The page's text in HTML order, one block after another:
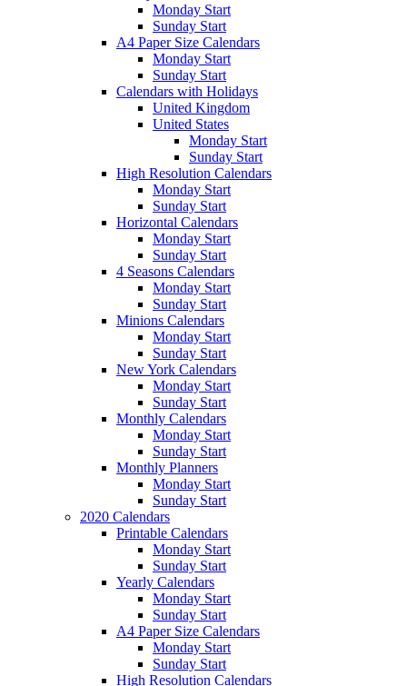
Monday Start
Sunday Start
A4 Paper Size Calendars
Monday Start
Sunday Start
Calendars with Holidays
United Kingdom
United States
Monday Start
Sunday Start
High Resolution Calendars
Monday Start
Sunday Start
Horizontal Calendars
Monday Start
Sunday Start
4 Seasons Calendars
Monday Start
Sunday Start
Minions Calendars
Monday Start
Sunday Start
New York Calendars
Monday Start
Sunday Start
Monthly Calendars
Monday Start
Sunday Start
Monthly Planners
Monday Start
Sunday Start
2020 Calendars
Printable Calendars
Monday Start
Sunday Start
Yearly Calendars
Monday Start
Sunday Start
A4 Paper Size Calendars
Monday Start
Sunday Start
High Resolution Calendars